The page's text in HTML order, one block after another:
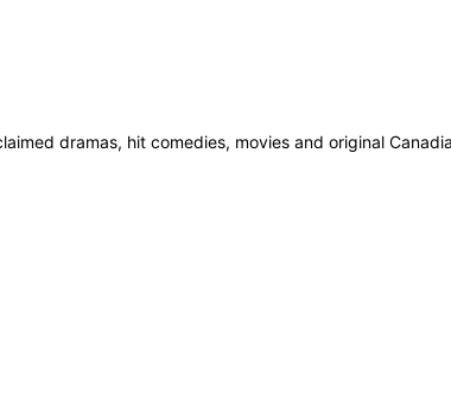
dramas, hit comedies, movies and original